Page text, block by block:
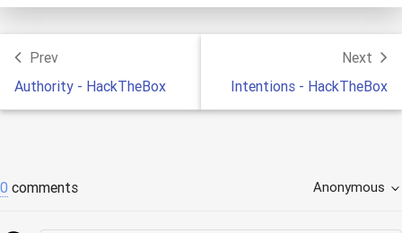
Prev
Authority - HackTheBox
Next
Intentions - HackTheBox
0 comments Anonymous